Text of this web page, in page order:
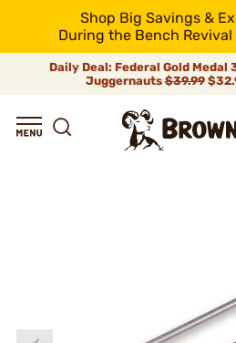
Shop Big Savings &
During the Bench Revival
Daily Deal: Federal Gold Medal
Juggernauts$39.99